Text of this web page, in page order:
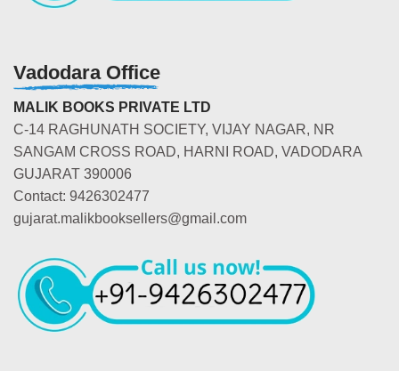
Vadodara Office
MALIK BOOKS PRIVATE LTD
C-14 RAGHUNATH SOCIETY, VIJAY NAGAR, NR
SANGAM CROSS ROAD, HARNI ROAD, VADODARA
GUJARAT 390006
Contact: 9426302477
gujarat.malikbooksellers@gmail.com